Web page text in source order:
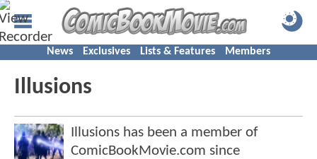
News Exclusives Lists & Features Members
Illusions
Illusions has been a member of
ComicBookMovie.com since